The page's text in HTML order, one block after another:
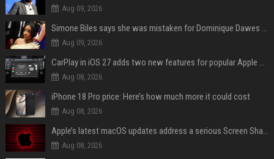
Aug 09, 2026
Simone Biles says she was mistaken for Dominique Dawes and Sha’Carri Richardson before sunrise
Aug 09, 2026
CarPlay in iOS 27 adds two new features for popular Apple apps
Aug 08, 2026
iPhone 18 Pro price: Here’s how much more it could cost
Aug 08, 2026
Apple’s latest macOS updates address a serious Screen Sharing vulnerability
Aug 08, 2026